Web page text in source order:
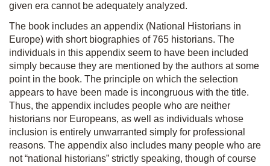
given era cannot be adequately analyzed.
The book includes an appendix (National Historians in
Europe) with short biographies of 765 historians. The
individuals in this appendix seem to have been included
simply because they are mentioned by the authors at some
point in the book. The principle on which the selection
appears to have been made is incongruous with the title.
Thus, the appendix includes people who are neither
historians nor Europeans, as well as individuals whose
inclusion is entirely unwarranted simply for professional
reasons. The appendix also includes many people who are
not “national historians” strictly speaking, though of course